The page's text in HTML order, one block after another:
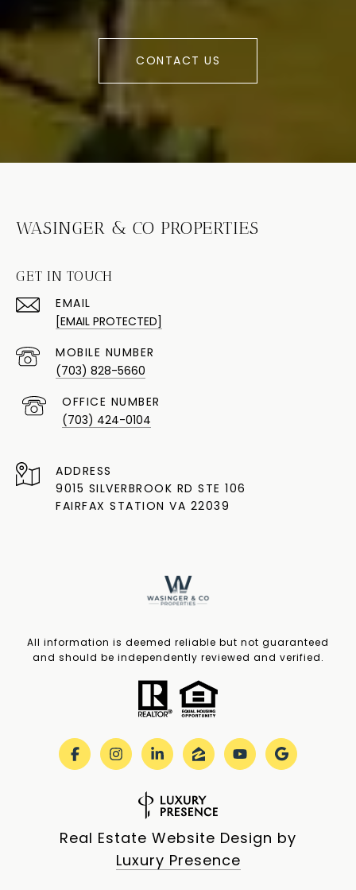
CONTACT US
WASINGER & CO PROPERTIES
GET IN TOUCH
EMAIL
[EMAIL PROTECTED]
(703) 828-5660
(703) 424-0104
ADDRESS
9015 SILVERBROOK RD STE 106
FAIRFAX STATION VA 22039
All information is deemed reliable but not guaranteed
and should be independently reviewed and verified.
Real Estate Website Design by
Luxury Presence